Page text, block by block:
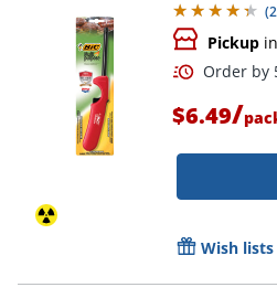
(
Pickup
$6.49/
Wish lists